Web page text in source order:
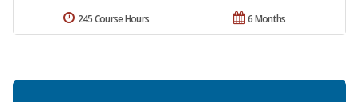
6 Months
245 Course Hours